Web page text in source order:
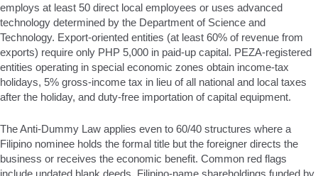
employs at least 50 direct local employees or uses advanced
technology determined by the Department of Science and
Technology. Export-oriented entities (at least 60% of revenue from
exports) require only PHP 5,000 in paid-up capital. PEZA-registered
entities operating in special economic zones obtain income-tax
holidays, 5% gross-income tax in lieu of all national and local taxes
after the holiday, and duty-free importation of capital equipment.
The Anti-Dummy Law applies even to 60/40 structures where a
Filipino nominee holds the formal title but the foreigner directs the
business or receives the economic benefit. Common red flags
include undated blank deeds, Filipino-name shareholdings funded by